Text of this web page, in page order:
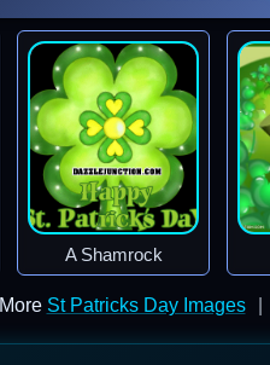
A Shamrock
More St Patricks Day Images